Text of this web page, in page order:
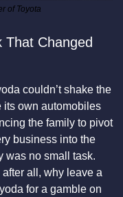
of Toyota
That Changed
couldn’t shake the
its own automobiles
the family to pivot
business into the
was no small task.
all, why leave a
for a gamble on